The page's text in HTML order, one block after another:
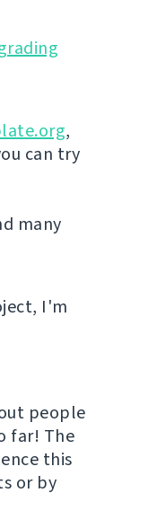
,
can try
many
I'm
people
far! The
this
or by